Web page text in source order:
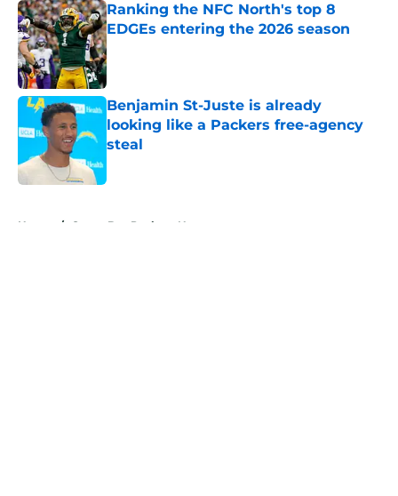
Ranking the NFC North's top 8
EDGEs entering the 2026 season
Published by on Invalid Date
Benjamin St-Juste is already
looking like a Packers free-agency
steal
Home / Green Bay Packers News